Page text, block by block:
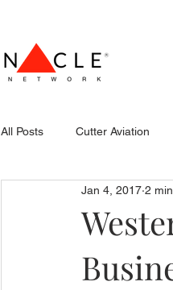
All Posts Cutter Aviation
Flightcraft (Atlantic)
Stevens Aerospace
Jan 4, 2017 2